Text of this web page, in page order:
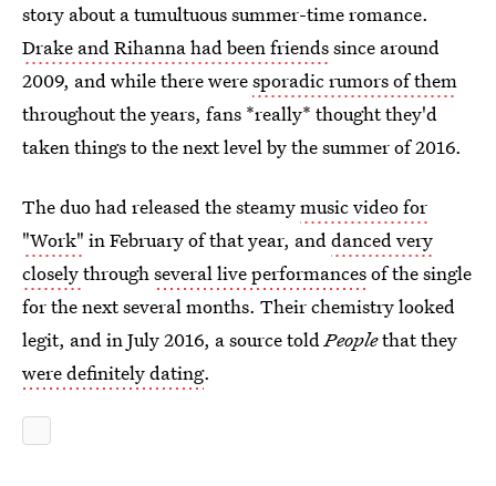
story about a tumultuous summer-time romance.
Drake and Rihanna had been friendssince around
2009, and while there weresporadic rumors of them
throughout the years, fans *really* thought they'd
taken things to the next level by the summer of 2016.
The duo had released the steamymusic video for
"Work" in February of that year, anddanced very
closelythroughseveral live performancesof the single
for the next several months. Their chemistry looked
legit, and in July 2016, a source toldPeoplethat they
were definitely dating.